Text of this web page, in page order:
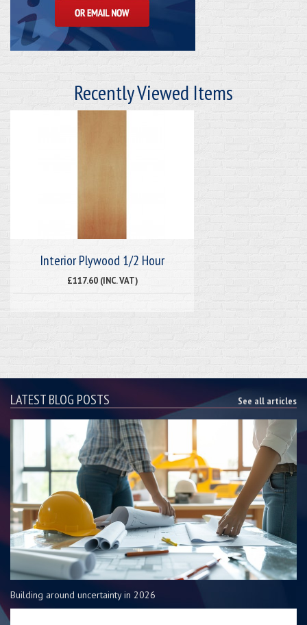
Recently Viewed Items
Interior Plywood 1/2 Hour
£117.60 (INC. VAT)
LATEST BLOG POSTS See all articles
Building around uncertainty in 2026